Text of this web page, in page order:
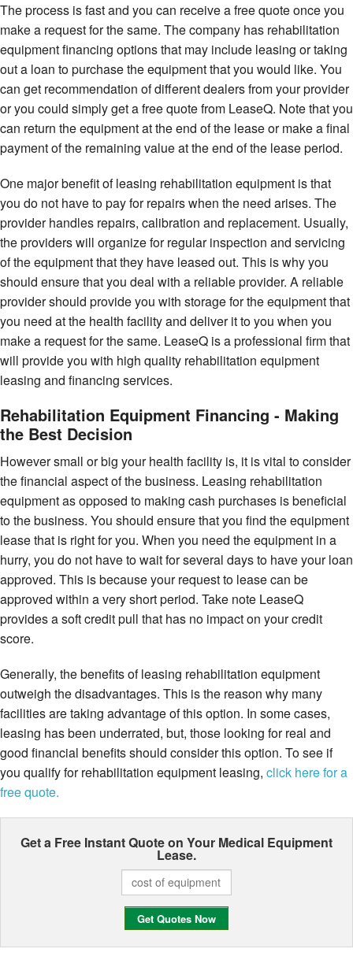
The process is fast and you can receive a free quote once you
make a request for the same. The company has rehabilitation
equipment financing options that may include leasing or taking
out a loan to purchase the equipment that you would like. You
can get recommendation of different dealers from your provider
or you could simply get a free quote from LeaseQ. Note that you
can return the equipment at the end of the lease or make a final
payment of the remaining value at the end of the lease period.
One major benefit of leasing rehabilitation equipment is that
you do not have to pay for repairs when the need arises. The
provider handles repairs, calibration and replacement. Usually,
the providers will organize for regular inspection and servicing
of the equipment that they have leased out. This is why you
should ensure that you deal with a reliable provider. A reliable
provider should provide you with storage for the equipment that
you need at the health facility and deliver it to you when you
make a request for the same. LeaseQ is a professional firm that
will provide you with high quality rehabilitation equipment
leasing and financing services.
Rehabilitation Equipment Financing - Making
the Best Decision
However small or big your health facility is, it is vital to consider
the financial aspect of the business. Leasing rehabilitation
equipment as opposed to making cash purchases is beneficial
to the business. You should ensure that you find the equipment
lease that is right for you. When you need the equipment in a
hurry, you do not have to wait for several days to have your loan
approved. This is because your request to lease can be
approved within a very short period. Take note LeaseQ
provides a soft credit pull that has no impact on your credit
score.
Generally, the benefits of leasing rehabilitation equipment
outweigh the disadvantages. This is the reason why many
facilities are taking advantage of this option. In some cases,
leasing has been underrated, but, those looking for real and
good financial benefits should consider this option. To see if
you qualify for rehabilitation equipment leasing, click here for a
free quote.
Get a Free Instant Quote on Your Medical Equipment
Lease.